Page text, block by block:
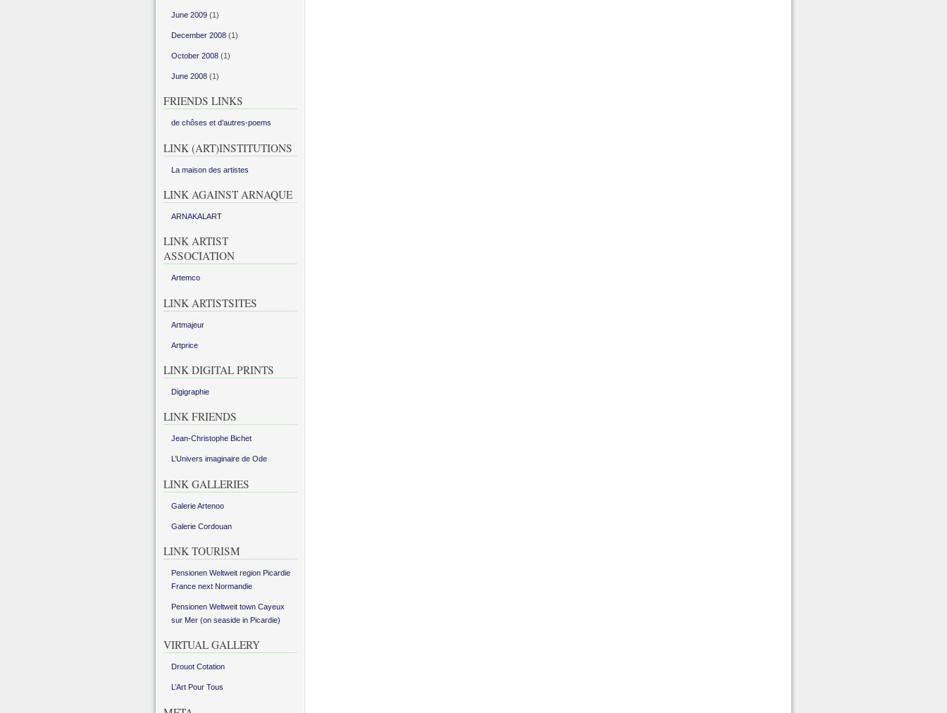
June 2009(1)
December 2008(1)
October 2008(1)
June 2008(1)
FRIENDS LINKS
de chôses et d’autres-poems
LINK (ART)INSTITUTIONS
La maison des artistes
LINK AGAINST ARNAQUE
ARNAKALART
LINK ARTIST
ASSOCIATION
Artemco
LINK ARTISTSITES
Artmajeur
Artprice
LINK DIGITAL PRINTS
Digigraphie
LINK FRIENDS
Jean-Christophe Bichet
L’Univers imaginaire de Ode
LINK GALLERIES
Galerie Artenoo
Galerie Cordouan
LINK TOURISM
Pensionen Weltweit region Picardie
France next Normandie
Pensionen Weltweit town Cayeux
sur Mer (on seaside in Picardie)
VIRTUAL GALLERY
Drouot Cotation
L’Art Pour Tous